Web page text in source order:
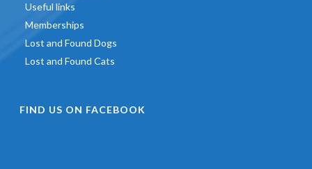
Useful links
Memberships
Lost and Found Dogs
Lost and Found Cats
FIND US ON FACEBOOK